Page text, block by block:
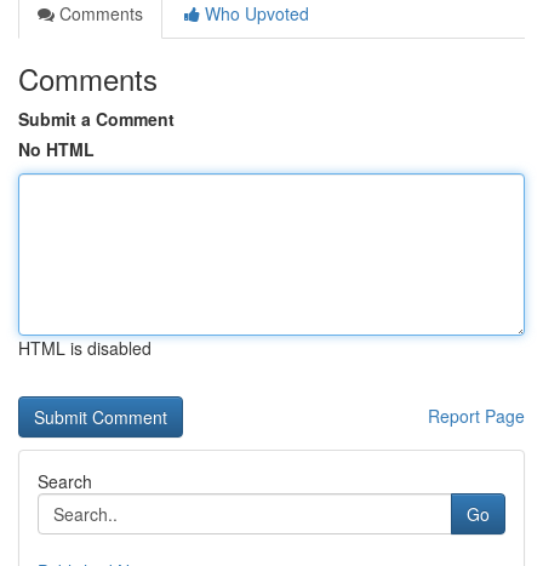
Comments
Who Upvoted
Comments
Submit a Comment
No HTML
HTML is disabled
Report Page
Search
Go